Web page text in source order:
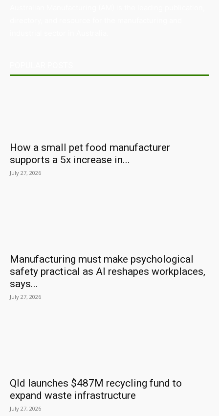
How a small pet food manufacturer
supports a 5x increase in...
July 27, 2026
Manufacturing must make psychological
safety practical as AI reshapes workplaces,
says...
July 27, 2026
Qld launches $487M recycling fund to
expand waste infrastructure
July 27, 2026